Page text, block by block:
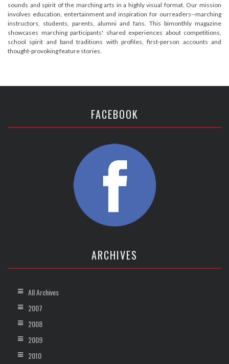
sounds and spirit of the marching arts in a highly visual format. Our mission
involves education, entertainment and inspiration for ourreaders--marching
instructors, students, parents, alumni and fans. This bimonthly magazine
showcases marching participants' shared experiences about competitions,
school spirit and band traditions with profiles, first-person accounts and
thought-provoking feature stories.
FACEBOOK
ARCHIVES
All Archives
2007
2008
2009
2010